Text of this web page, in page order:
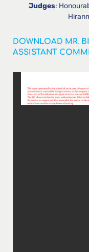
Judges:
DOWNLOAD MR.
ASSISTANT